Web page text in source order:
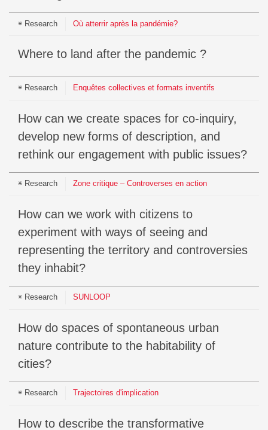
Research Où atterrir après la pandémie?
Where to land after the pandemic ?
Research Enquêtes collectives et formats inventifs
How can we create spaces for co-inquiry,
develop new forms of description, and
rethink our engagement with public issues?
Research Zone critique – Controverses en action
How can we work with citizens to
experiment with ways of seeing and
representing the territory and controversies
they inhabit?
Research SUNLOOP
How do spaces of spontaneous urban
nature contribute to the habitability of
cities?
Research Trajectoires d'implication
How to describe the transformative